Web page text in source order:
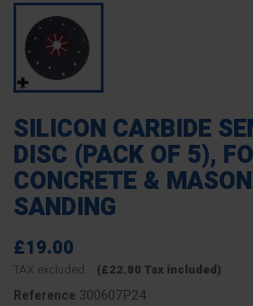
SILICON CARBIDE
DISC (PACK OF 5),
CONCRETE &
SANDING
£19.00
TAX excluded (£22.80 Tax included)
Reference 300607P24